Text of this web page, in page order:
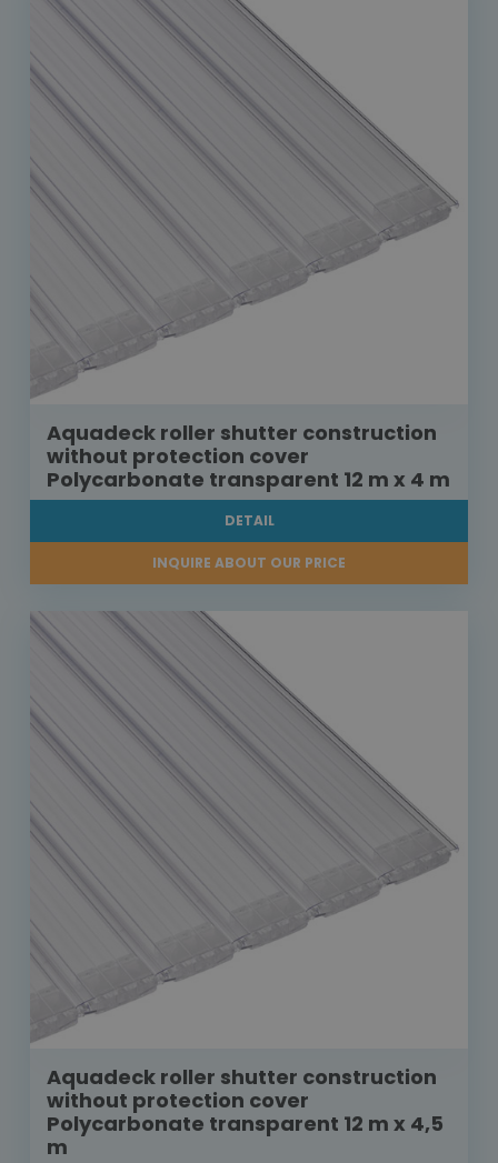
Aquadeck roller shutter construction
without protection cover
Polycarbonate transparent 12 m x 4 m
DETAIL
INQUIRE ABOUT OUR PRICE
Aquadeck roller shutter construction
without protection cover
Polycarbonate transparent 12 m x 4,5
m